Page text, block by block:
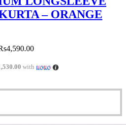
– ORANGE
4,590.00
with